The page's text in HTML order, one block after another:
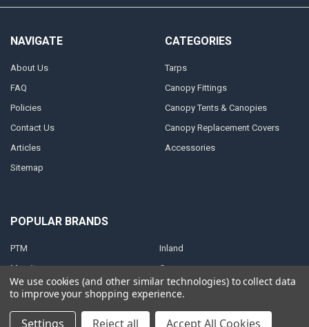
NAVIGATE
About Us
FAQ
Policies
Contact Us
Articles
Sitemap
CATEGORIES
Tarps
Canopy Fittings
Canopy Tents & Canopies
Canopy Replacement Covers
Accessories
POPULAR BRANDS
PTM
Mauritzon
ShelterLogic
Inland
Caravan
View All
We use cookies (and other similar technologies) to collect data
to improve your shopping experience.
Settings Reject all Accept All Cookies